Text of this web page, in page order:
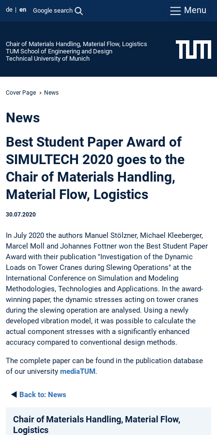
de en Google search Menu
Chair of Materials Handling, Material Flow, Logistics
TUM School of Engineering and Design
Technical University of Munich
Cover Page News
News
Best Student Paper Award of
SIMULTECH 2020 goes to the
Chair of Materials Handling,
Material Flow, Logistics
30.07.2020
In July 2020 the authors Manuel Stölzner, Michael Kleeberger,
Marcel Moll and Johannes Fottner won the Best Student Paper
Award with their publication "Investigation of the Dynamic
Loads on Tower Cranes during Slewing Operations" at the
International Conference on Simulation and Modeling
Methodologies, Technologies and Applications. In the award-
winning paper, the dynamic stresses acting on tower cranes
during the slewing operation are analysed. Using a newly
developed vibration model, it was possible to calculate the
actual component stresses with a significantly enhanced
accuracy compared to conventional design methods.
The complete paper can be found in the publication database
of our university mediaTUM.
◄ Back to: News
Chair of Materials Handling, Material Flow,
Logistics